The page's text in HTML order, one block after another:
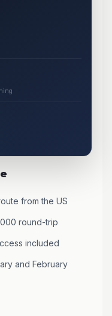
from the US
round-trip
included
and February